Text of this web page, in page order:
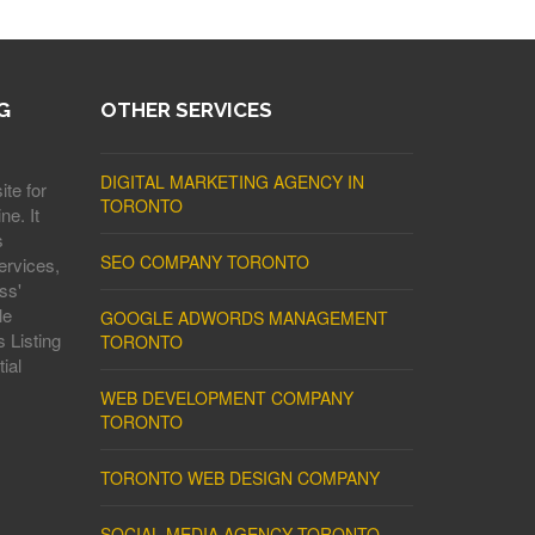
for
It
Listing
OTHER SERVICES
DIGITAL MARKETING AGENCY IN
TORONTO
SEO COMPANY TORONTO
GOOGLE ADWORDS MANAGEMENT
TORONTO
WEB DEVELOPMENT COMPANY
TORONTO
TORONTO WEB DESIGN COMPANY